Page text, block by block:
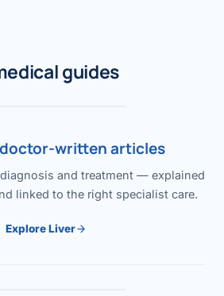
guides
doctor-written articles
and treatment — explained
linked to the right specialist care.
Explore Liver